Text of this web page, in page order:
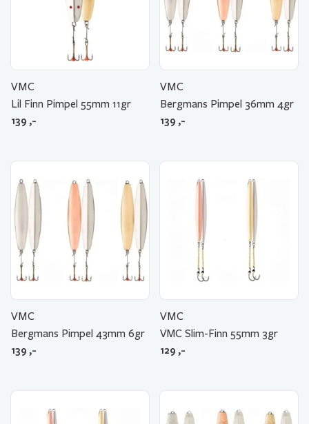
VMC
Lil Finn Pimpel 55mm 11gr
139 ,-
VMC
Bergmans Pimpel 36mm 4gr
139 ,-
VMC
Bergmans Pimpel 43mm 6gr
139 ,-
VMC
VMC Slim-Finn 55mm 3gr
129 ,-